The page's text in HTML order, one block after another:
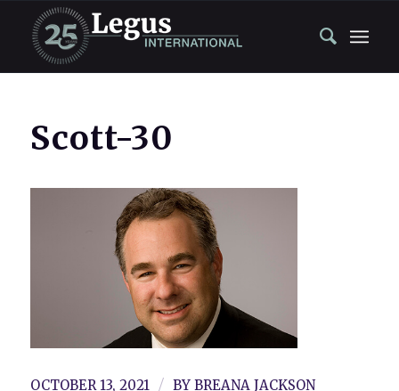
Scott-30
OCTOBER 13, 2021 / BY BREANA JACKSON